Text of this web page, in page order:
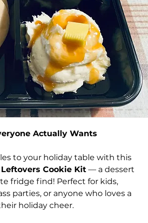
Actually Wants
to your holiday table with this
Cookie Kit — a dessert
fridge find! Perfect for kids,
parties, or anyone who loves a
holiday cheer.